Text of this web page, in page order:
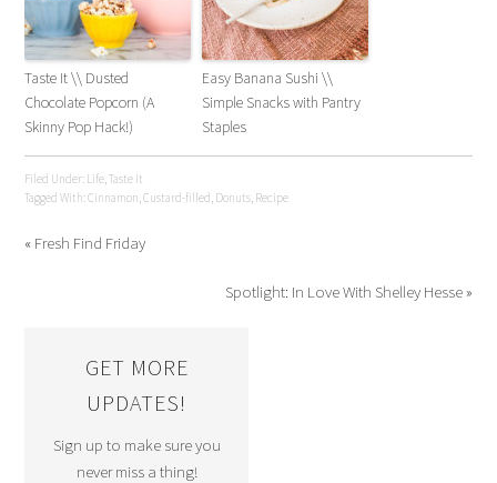
Taste It \\ Dusted
Chocolate Popcorn (A
Skinny Pop Hack!)
Easy Banana Sushi \\
Simple Snacks with Pantry
Staples
Filed Under: Life ,Taste It
Tagged With:Cinnamon ,Custard-filled Donuts Recipe
« Fresh Find Friday
Spotlight: In Love With Shelley Hesse »
GET MORE
UPDATES!
Sign up to make sure you
never miss a thing!